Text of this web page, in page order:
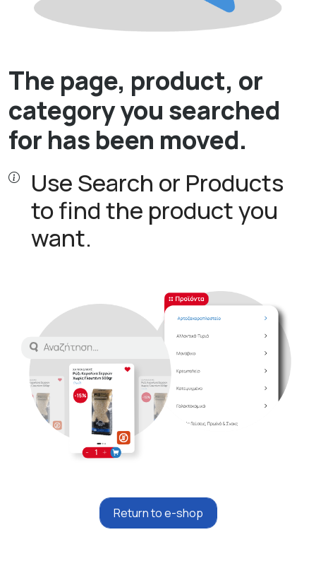
The page, product, or
category you searched
for has been moved.
Use Search or Products
to find the product you
want.
Return to e-shop